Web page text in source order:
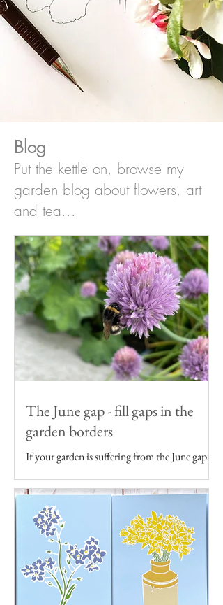
Blog
Put the kettle on, browse my
garden blog about flowers, art
and tea...
The June gap - fill gaps in the
garden borders
If your garden is suffering from the June gap,
borders...